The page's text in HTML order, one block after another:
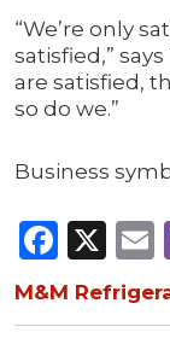
“We’re only
satisfied,”
are satisfied,
so do we.”
Business
X
M&M